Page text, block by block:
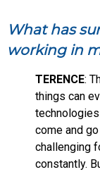
What has
working in
TERENCE:
things can
come and
challenging
constantly.